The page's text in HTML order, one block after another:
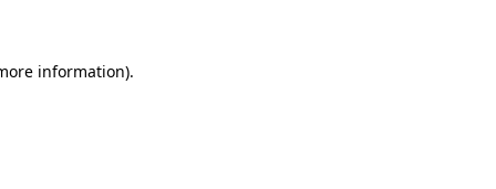
information).